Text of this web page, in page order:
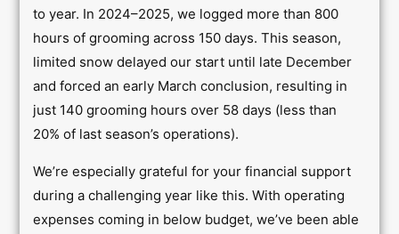
to year. In 2024–2025, we logged more than 800
hours of grooming across 150 days. This season,
limited snow delayed our start until late December
and forced an early March conclusion, resulting in
just 140 grooming hours over 58 days (less than
20% of last season’s operations).
We’re especially grateful for your financial support
during a challenging year like this. With operating
expenses coming in below budget, we’ve been able